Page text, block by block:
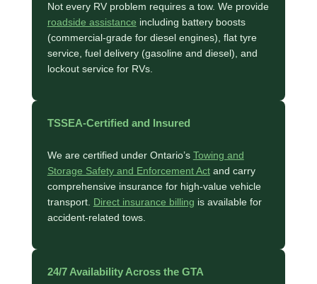
Not every RV problem requires a tow. We provide
roadside assistance including battery boosts
(commercial-grade for diesel engines), flat tyre
service, fuel delivery (gasoline and diesel), and
lockout service for RVs.
TSSEA-Certified and Insured
We are certified under Ontario’s Towing and
Storage Safety and Enforcement Actand carry
comprehensive insurance for high-value vehicle
transport. Direct insurance billing is available for
accident-related tows.
24/7 Availability Across the GTA